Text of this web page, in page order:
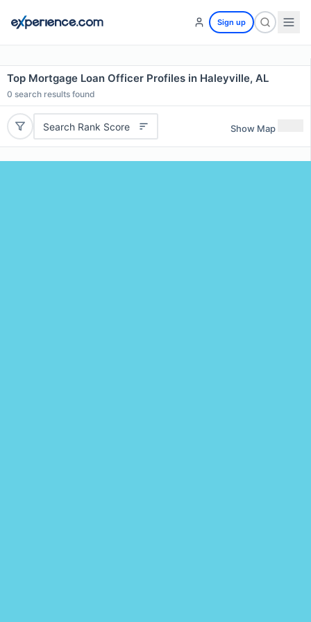
Sign up
Top Mortgage Loan Officer Profiles in Haleyville, AL
0 search results found
Search Rank Score Show Map